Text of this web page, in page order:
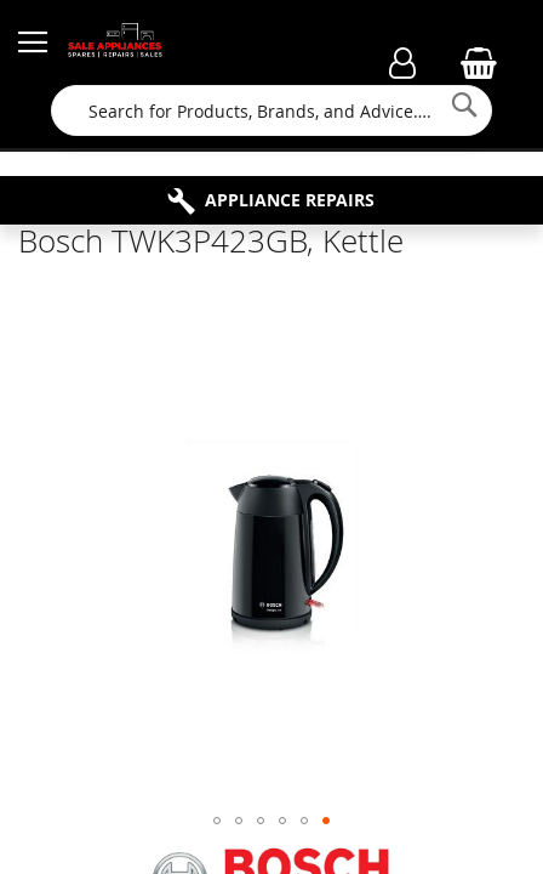
Search
FAMILY RUN BUSINESS SINCE 1964
FREE COLLECTION
APPLIANCE REPAIRS
PROPERTY MAINTENANCE
Bosch TWK3P423GB, Kettle